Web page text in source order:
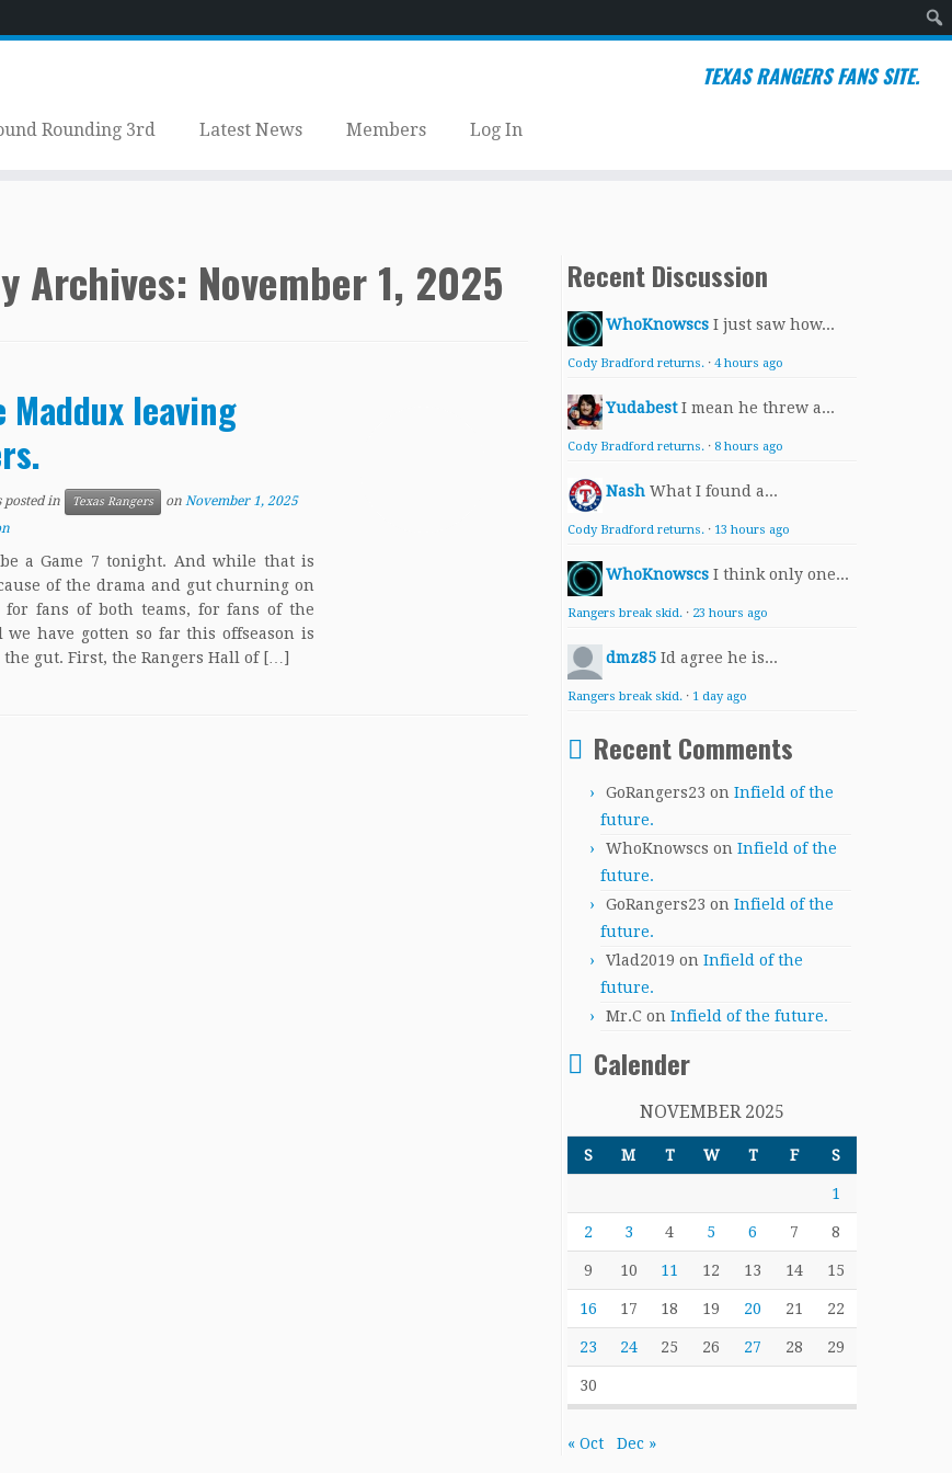
TEXAS RANGERS FANS SITE.
Rounding 3rd Latest News Members Log In
Archives: November 1, 2025
Maddux leaving
posted in Texas Rangers on November 1, 2025
a Game 7 tonight. And while that is
of the drama and gut churning on
for fans of both teams, for fans of the
we have gotten so far this offseason is
gut. First, the Rangers Hall of […]
Recent Discussion
WhoKnowscs I just saw how...
Cody Bradford returns. · 4 hours ago
Yudabest I mean he threw a...
Cody Bradford returns. · 8 hours ago
Nash What I found a...
Cody Bradford returns. · 13 hours ago
WhoKnowscs I think only one...
Rangers break skid. · 23 hours ago
dmz85 Id agree he is...
Rangers break skid. · 1 day ago
Recent Comments
GoRangers23 on Infield of the
future.
WhoKnowscs on Infield of the
future.
GoRangers23 on Infield of the
future.
Vlad2019 on Infield of the
future.
Mr.C on Infield of the future.
Calender
NOVEMBER 2025
S M T W T F S
1
2 3 4 5 6 7 8
9 10 11 12 13 14 15
16 17 18 19 20 21 22
23 24 25 26 27 28 29
30
« Oct Dec »